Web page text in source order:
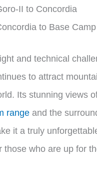
II to Concordia
to Base
and technical
to attract
Its stunning views
rangeand the
it a truly
those who are up for